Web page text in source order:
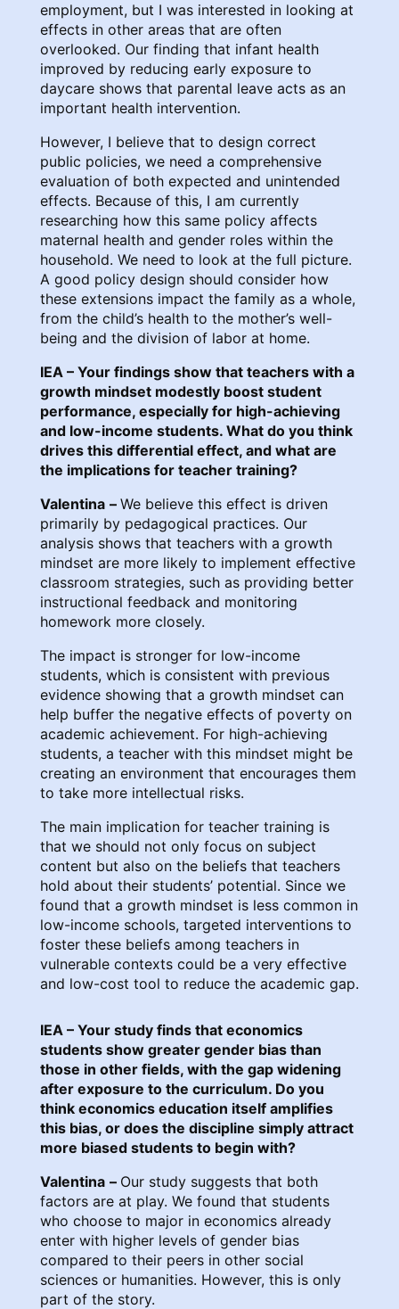
employment, but I was interested in looking at
effects in other areas that are often
overlooked. Our finding that infant health
improved by reducing early exposure to
daycare shows that parental leave acts as an
important health intervention.
However, I believe that to design correct
public policies, we need a comprehensive
evaluation of both expected and unintended
effects. Because of this, I am currently
researching how this same policy affects
maternal health and gender roles within the
household. We need to look at the full picture.
A good policy design should consider how
these extensions impact the family as a whole,
from the child’s health to the mother’s well-
being and the division of labor at home.
IEA – Your findings show that teachers with a
growth mindset modestly boost student
performance, especially for high-achieving
and low-income students. What do you think
drives this differential effect, and what are
the implications for teacher training?
Valentina – We believe this effect is driven
primarily by pedagogical practices. Our
analysis shows that teachers with a growth
mindset are more likely to implement effective
classroom strategies, such as providing better
instructional feedback and monitoring
homework more closely.
The impact is stronger for low-income
students, which is consistent with previous
evidence showing that a growth mindset can
help buffer the negative effects of poverty on
academic achievement. For high-achieving
students, a teacher with this mindset might be
creating an environment that encourages them
to take more intellectual risks.
The main implication for teacher training is
that we should not only focus on subject
content but also on the beliefs that teachers
hold about their students’ potential. Since we
found that a growth mindset is less common in
low-income schools, targeted interventions to
foster these beliefs among teachers in
vulnerable contexts could be a very effective
and low-cost tool to reduce the academic gap.
IEA – Your study finds that economics
students show greater gender bias than
those in other fields, with the gap widening
after exposure to the curriculum. Do you
think economics education itself amplifies
this bias, or does the discipline simply attract
more biased students to begin with?
Valentina – Our study suggests that both
factors are at play. We found that students
who choose to major in economics already
enter with higher levels of gender bias
compared to their peers in other social
sciences or humanities. However, this is only
part of the story.